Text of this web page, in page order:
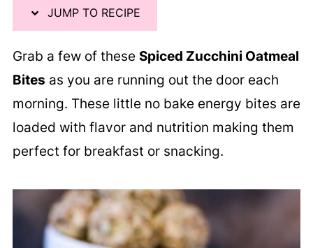
JUMP TO RECIPE
Grab a few of these Spiced Zucchini Oatmeal
Bites as you are running out the door each
morning. These little no bake energy bites are
loaded with flavor and nutrition making them
perfect for breakfast or snacking.